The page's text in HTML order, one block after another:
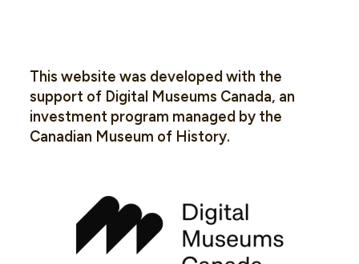
This website was developed with the
support of Digital Museums Canada, an
investment program managed by the
Canadian Museum of History.